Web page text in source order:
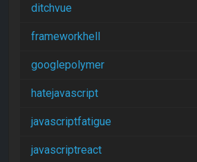
ditchvue
frameworkhell
googlepolymer
hatejavascript
javascriptfatigue
javascriptreact